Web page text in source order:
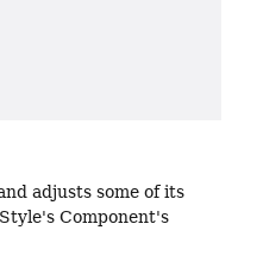
adjusts some of its
Component's